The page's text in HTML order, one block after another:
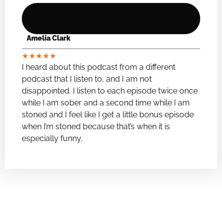
Amelia Clark
★★★★★
I heard about this podcast from a different
podcast that I listen to, and I am not
disappointed. I listen to each episode twice once
while I am sober and a second time while I am
stoned and I feel like I get a little bonus episode
when I’m stoned because that’s when it is
especially funny.